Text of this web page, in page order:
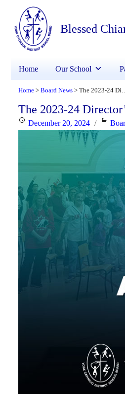
Blessed
Home Our School
Home > Board News > The 2023-24
The 2023-24
PostedDecember 20, 2024